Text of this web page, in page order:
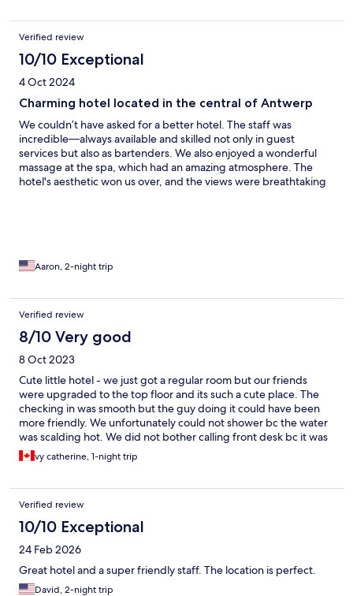
Verified review
10/10 Exceptional
4 Oct 2024
Charming hotel located in the central of Antwerp
We couldn’t have asked for a better hotel. The staff was
incredible—always available and skilled not only in guest
services but also as bartenders. We also enjoyed a wonderful
massage at the spa, which had an amazing atmosphere. The
hotel's aesthetic won us over, and the views were breathtaking
Aaron, 2-night trip
Verified review
8/10 Very good
8 Oct 2023
Cute little hotel - we just got a regular room but our friends
were upgraded to the top floor and its such a cute place. The
checking in was smooth but the guy doing it could have been
more friendly. We unfortunately could not shower bc the water
was scalding hot. We did not bother calling front desk bc it was
too early. Only was in our room to sleep.
vy catherine, 1-night trip
Verified review
10/10 Exceptional
24 Feb 2026
Great hotel and a super friendly staff. The location is perfect.
David, 2-night trip